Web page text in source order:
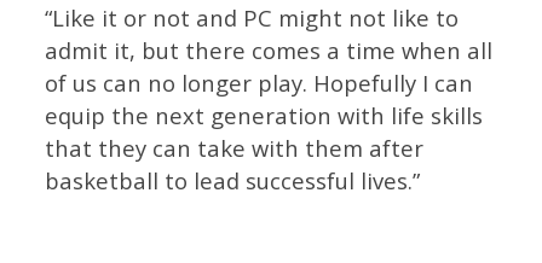
“Like it or not and PC might not like to
admit it, but there comes a time when all
of us can no longer play. Hopefully I can
equip the next generation with life skills
that they can take with them after
basketball to lead successful lives.”